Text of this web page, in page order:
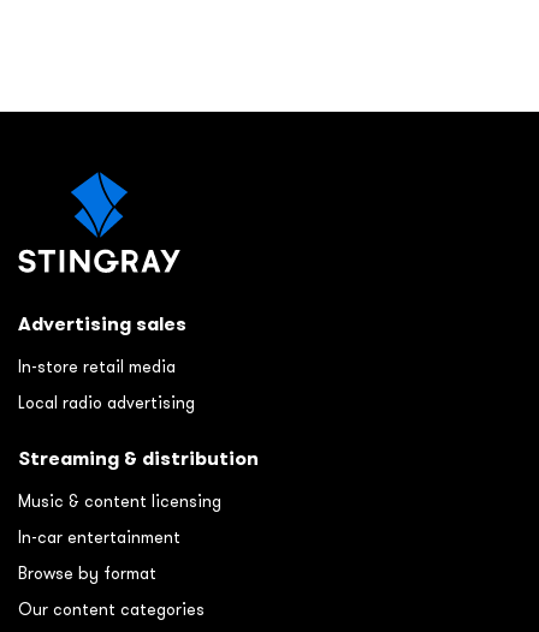
Advertising sales
In-store retail media
Local radio advertising
Streaming & distribution
Music & content licensing
In-car entertainment
Browse by format
Our content categories